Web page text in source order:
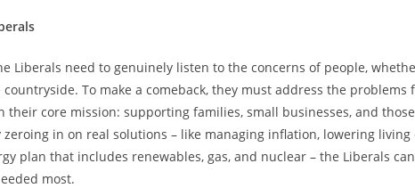
Liberals need to genuinely listen to the concerns of people,
To make a comeback, they must address the problems
their core mission: supporting families, small businesses, and
in on real solutions – like managing inflation, lowering living
plan that includes renewables, gas, and nuclear – the Liberals
most.